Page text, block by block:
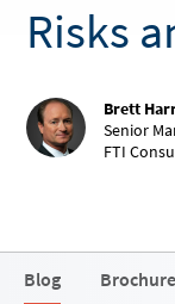
Risks
Brett
Senior
FTI
Blog